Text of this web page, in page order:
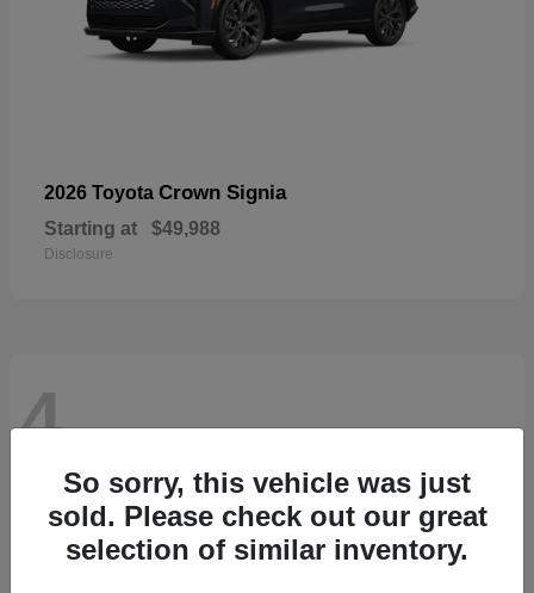
2026 Toyota Crown Signia
Starting at $49,988
Disclosure
4
So sorry, this vehicle was just
sold. Please check out our great
selection of similar inventory.